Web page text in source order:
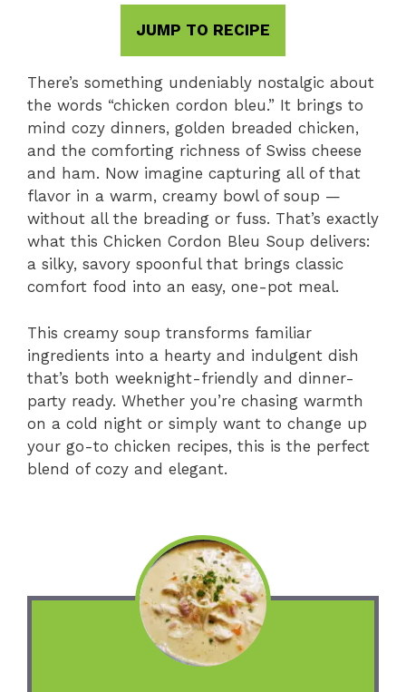
JUMP TO RECIPE
There’s something undeniably nostalgic about
the words “chicken cordon bleu.” It brings to
mind cozy dinners, golden breaded chicken,
and the comforting richness of Swiss cheese
and ham. Now imagine capturing all of that
flavor in a warm, creamy bowl of soup —
without all the breading or fuss. That’s exactly
what this Chicken Cordon Bleu Soup delivers:
a silky, savory spoonful that brings classic
comfort food into an easy, one-pot meal.
This creamy soup transforms familiar
ingredients into a hearty and indulgent dish
that’s both weeknight-friendly and dinner-
party ready. Whether you’re chasing warmth
on a cold night or simply want to change up
your go-to chicken recipes, this is the perfect
blend of cozy and elegant.